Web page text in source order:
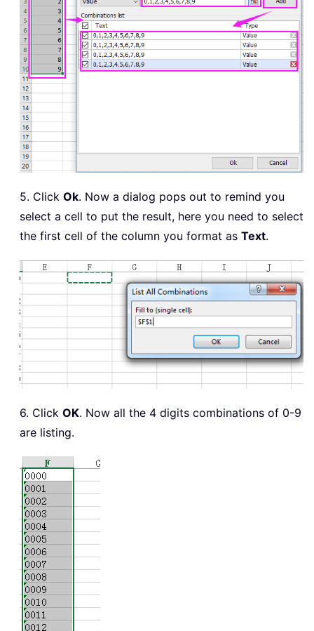
5. Click Ok. Now a dialog pops out to remind you
select a cell to put the result, here you need to select
the first cell of the column you format as Text.
6. Click OK. Now all the 4 digits combinations of 0-9
are listing.